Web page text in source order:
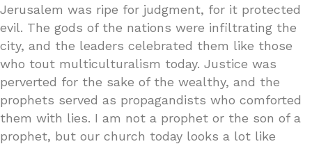
Jerusalem was ripe for judgment, for it protected
evil. The gods of the nations were infiltrating the
city, and the leaders celebrated them like those
who tout multiculturalism today. Justice was
perverted for the sake of the wealthy, and the
prophets served as propagandists who comforted
them with lies. I am not a prophet or the son of a
prophet, but our church today looks a lot like